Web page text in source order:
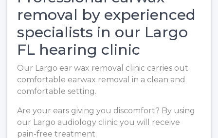
removal by experienced
specialists in our Largo
FL hearing clinic
Our Largo ear wax removal clinic carries out
comfortable earwax removal in a clean and
comfortable setting.
Are your ears giving you discomfort? By using
our Largo audiology clinic you will receive
pain-free treatment.